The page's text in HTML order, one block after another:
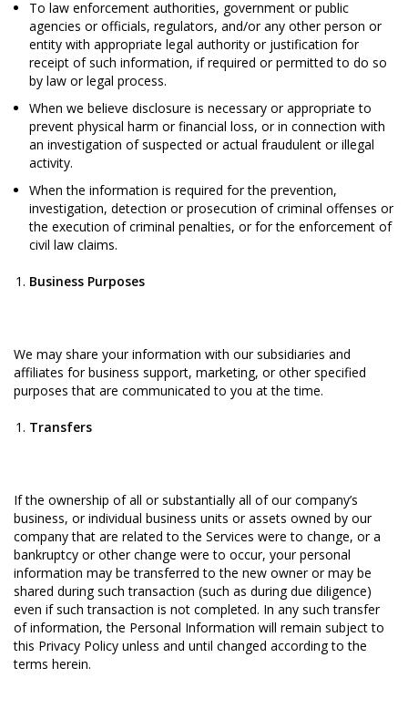
To law enforcement authorities, government or public
agencies or officials, regulators, and/or any other person or
entity with appropriate legal authority or justification for
receipt of such information, if required or permitted to do so
by law or legal process.
When we believe disclosure is necessary or appropriate to
prevent physical harm or financial loss, or in connection with
an investigation of suspected or actual fraudulent or illegal
activity.
When the information is required for the prevention,
investigation, detection or prosecution of criminal offenses or
the execution of criminal penalties, or for the enforcement of
civil law claims.
Business Purposes
We may share your information with our subsidiaries and
affiliates for business support, marketing, or other specified
purposes that are communicated to you at the time.
Transfers
If the ownership of all or substantially all of our company’s
business, or individual business units or assets owned by our
company that are related to the Services were to change, or a
bankruptcy or other change were to occur, your personal
information may be transferred to the new owner or may be
shared during such transaction (such as during due diligence)
even if such transaction is not completed. In any such transfer
of information, the Personal Information will remain subject to
this Privacy Policy unless and until changed according to the
terms herein.